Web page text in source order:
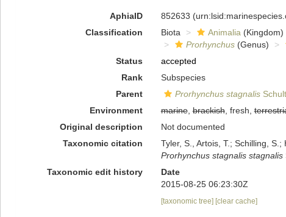
AphiaID 852633
Classification
Biota Animalia (Kingdom)
Prorhynchus(Genus)
Status
accepted
Rank
Subspecies
Parent
Prorhynchus stagnalis
Environment
marine,brackish, fresh,
Original description
Not documented
Taxonomic citation
Tyler, S., Artois, T.; Schilling,
Prorhynchus stagnalis stagnalis
Taxonomic edit history
Date
2015-08-25 06:23:30Z
[taxonomic tree] [clear cache]